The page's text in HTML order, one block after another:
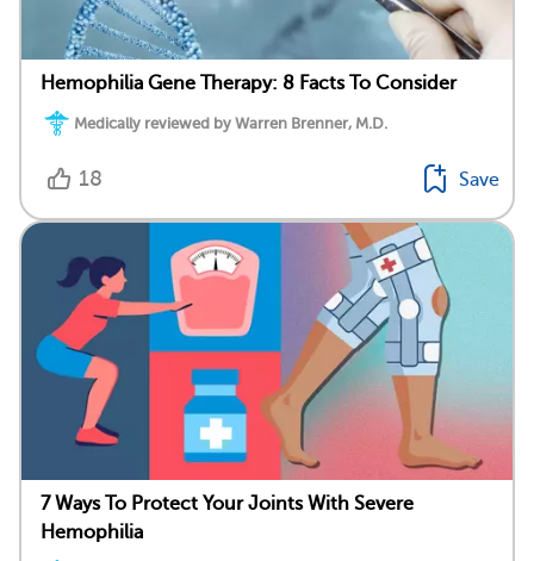
Hemophilia Gene Therapy: 8 Facts To Consider
Medically reviewed by Warren Brenner, M.D.
18 Save
7 Ways To Protect Your Joints With Severe
Hemophilia